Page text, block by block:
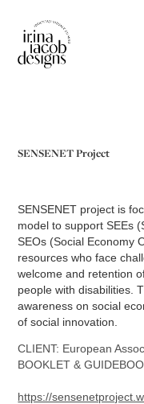
SENSENET Project
SENSENET project is
model to support SEEs
SEOs (Social Economy
resources who face
welcome and retention
people with disabilities.
awareness on social
of social innovation.
CLIENT: European
BOOKLET &
https://